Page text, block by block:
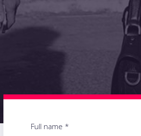
Full name *